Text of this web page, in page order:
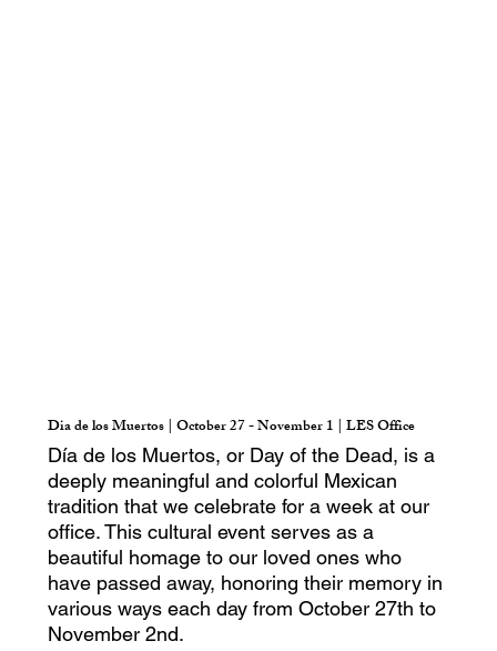
Dia de los Muertos | October 27 - November 1 | LES Office
Día de los Muertos, or Day of the Dead, is a
deeply meaningful and colorful Mexican
tradition that we celebrate for a week at our
office. This cultural event serves as a
beautiful homage to our loved ones who
have passed away, honoring their memory in
various ways each day from October 27th to
November 2nd.